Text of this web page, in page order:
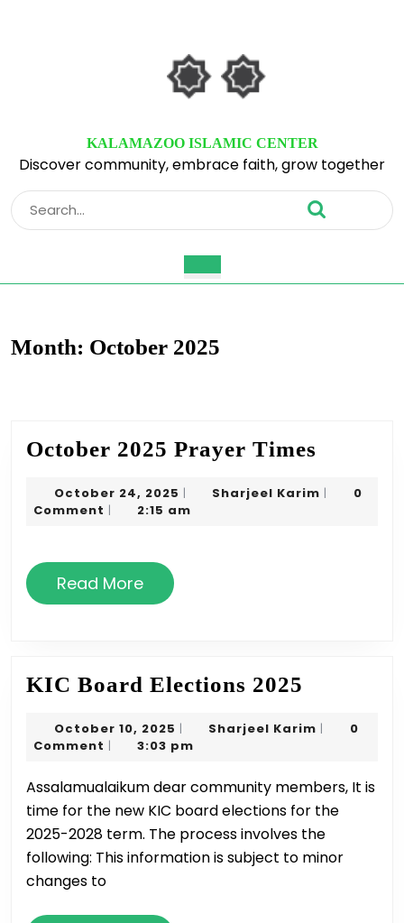
KALAMAZOO ISLAMIC CENTER
Discover community, embrace faith, grow together
Search
for:
Button
Month: October 2025
October 2025 Prayer Times
Prayer
October 24, 2025 October
24,
| Sharjeel Karim Sharjeel
|
0
Comment | 2:15 am
Read MoreRead
More
KIC Board Elections 2025
Elections
October 10, 2025 October
10,
| Sharjeel Karim Sharjeel
|
0
Comment | 3:03 pm
Assalamualaikum dear community members, It is
time for the new KIC board elections for the
2025-2028 term. The process involves the
following: This information is subject to minor
changes to